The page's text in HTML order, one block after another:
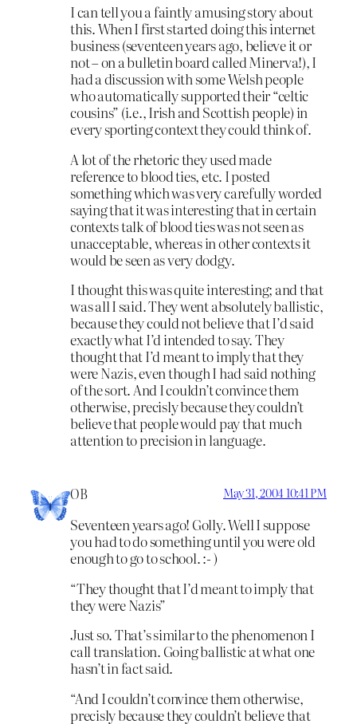
I can tell you a faintly amusing story about
this. When I first started doing this internet
business (seventeen years ago, believe it or
not – on a bulletin board called Minerva!), I
had a discussion with some Welsh people
who automatically supported their “celtic
cousins” (i.e., Irish and Scottish people) in
every sporting context they could think of.
A lot of the rhetoric they used made
reference to blood ties, etc. I posted
something which was very carefully worded
saying that it was interesting that in certain
contexts talk of blood ties was not seen as
unacceptable, whereas in other contexts it
would be seen as very dodgy.
I thought this was quite interesting; and that
was all I said. They went absolutely ballistic,
because they could not believe that I’d said
exactly what I’d intended to say. They
thought that I’d meant to imply that they
were Nazis, even though I had said nothing
of the sort. And I couldn’t convince them
otherwise, precisly because they couldn’t
believe that people would pay that much
attention to precision in language.
OB May 31, 2004 10:41 PM
Seventeen years ago! Golly. Well I suppose
you had to do something until you were old
enough to go to school. :- )
“They thought that I’d meant to imply that
they were Nazis”
Just so. That’s similar to the phenomenon I
call translation. Going ballistic at what one
hasn’t in fact said.
“And I couldn’t convince them otherwise,
precisly because they couldn’t believe that